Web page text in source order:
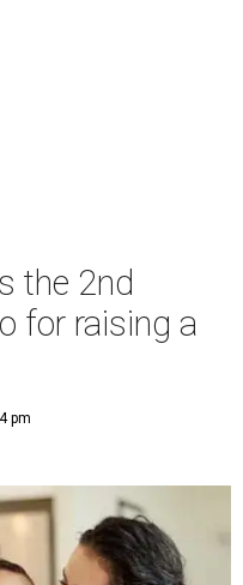
the 2nd
for raising a
pm